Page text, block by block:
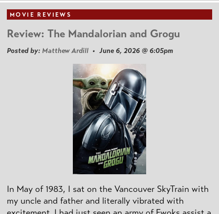
MOVIE REVIEWS
Review: The Mandalorian and Grogu
Posted by: Matthew Ardill • June 6, 2026 @ 6:05pm
In May of 1983, I sat on the Vancouver SkyTrain with
my uncle and father and literally vibrated with